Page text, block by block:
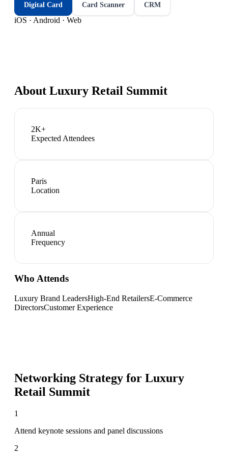
Digital Card Card Scanner CRM
iOS · Android · Web
About Luxury Retail Summit
2K+
Expected Attendees
Paris
Location
Annual
Frequency
Who Attends
Luxury Brand LeadersHigh-End RetailersE-Commerce
DirectorsCustomer Experience
Networking Strategy for Luxury
Retail Summit
1
Attend keynote sessions and panel discussions
2